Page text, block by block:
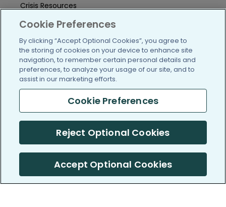
Crisis Resources
Help Center
User Agreement
/blog https://www.facebook.com/
https://twitter.com/
(c) 2005-2026 PatientsLikeMe. All Rights Reserved.
PatientsLikeMe is SOC 2, Type II accredited
Cookie Preferences
By clicking “Accept Optional Cookies”, you agree to
the storing of cookies on your device to enhance site
navigation, to remember certain personal details and
preferences, to analyze your usage of our site, and to
assist in our marketing efforts.
Cookie Preferences
Reject Optional Cookies
Accept Optional Cookies